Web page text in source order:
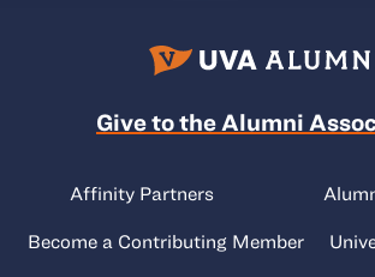
Give to the Alumni
Affinity Partners
Become a Contributing Member